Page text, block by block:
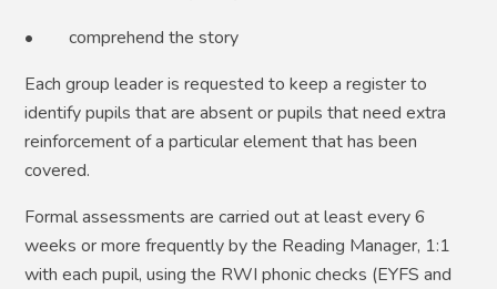
• comprehend the story
Each group leader is requested to keep a register to
identify pupils that are absent or pupils that need extra
reinforcement of a particular element that has been
covered.
Formal assessments are carried out at least every 6
weeks or more frequently by the Reading Manager, 1:1
with each pupil, using the RWI phonic checks (EYFS and